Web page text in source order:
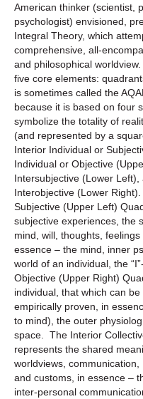
American thinker (scientist,
psychologist) envisioned,
Integral Theory, which
comprehensive, all-
and philosophical
five core elements:
is sometimes called the
because it is based on four
symbolize the totality of
(and represented by a
Interior Individual or
Individual or Objective
Intersubjective (Lower
Interobjective (Lower
Subjective (Upper Left)
subjective experiences, the
mind, will, thoughts,
essence – the mind, inner
world of an individual, the
Objective (Upper Right)
individual, that which can
empirically proven, in
to mind), the outer
space. The Interior
represents the shared
worldviews,
and customs, in essence –
inter-personal